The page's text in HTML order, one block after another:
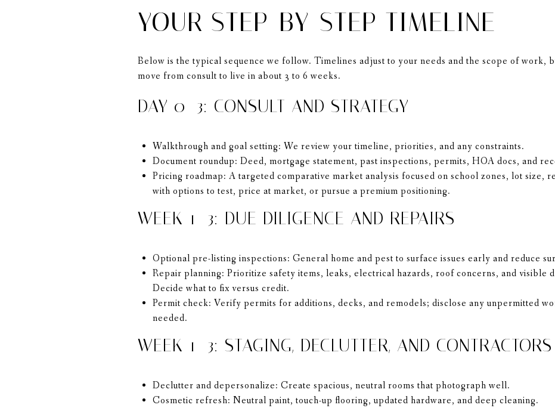
YOUR STEP-BY-STEP TIMELINE
Below is the typical sequence we follow. Timelines adjust to your needs and the scope of work,
move from consult to live in about 3 to 6 weeks.
DAY 0–3: CONSULT AND STRATEGY
Walkthrough and goal setting: We review your timeline, priorities, and any constraints.
Document roundup: Deed, mortgage statement, past inspections, permits, HOA docs, and
Pricing roadmap: A targeted comparative market analysis focused on school zones, lot size,
with options to test, price at market, or pursue a premium positioning.
WEEK 1–3: DUE DILIGENCE AND REPAIRS
Optional pre-listing inspections: General home and pest to surface issues early and reduce
Repair planning: Prioritize safety items, leaks, electrical hazards, roof concerns, and visible
Decide what to fix versus credit.
Permit check: Verify permits for additions, decks, and remodels; disclose any unpermitted
needed.
WEEK 1–3: STAGING, DECLUTTER, AND CONTRACTORS
Declutter and depersonalize: Create spacious, neutral rooms that photograph well.
Cosmetic refresh: Neutral paint, touch-up flooring, updated hardware, and deep cleaning.